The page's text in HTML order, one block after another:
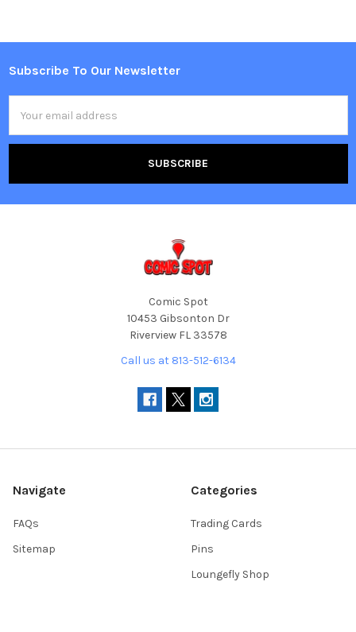
Footer
Subscribe To Our Newsletter
Address
Comic Spot
10453 Gibsonton Dr
Riverview FL 33578
Call us at 813-512-6134
Navigate
FAQs
Sitemap
Categories
Trading Cards
Pins
Loungefly Shop